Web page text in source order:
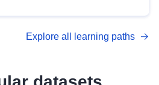
with DCAT-AP.
Explore all learning paths